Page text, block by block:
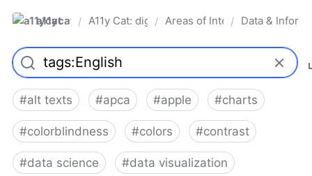
a11ycat Pro
/ A11y Cat: digital accessibility resources
/ Areas of Interest
/ Data &
#alt texts #apca #apple #charts
#colorblindness #colors #contrast
#data science #data visualization